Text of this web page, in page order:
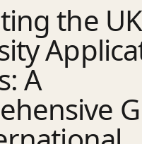
the UK
A